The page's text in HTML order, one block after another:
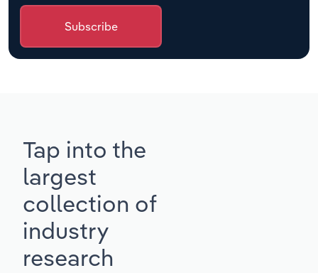
Subscribe
Tap into the
largest
collection of
industry
research